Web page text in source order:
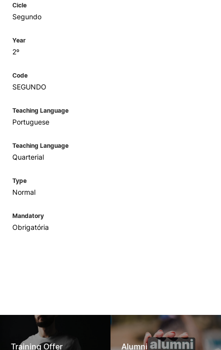
Cicle
Segundo
Year
2º
Code
SEGUNDO
Teaching Language
Portuguese
Teaching Language
Quarterial
Type
Normal
Mandatory
Obrigatória
Training Offer Alumni